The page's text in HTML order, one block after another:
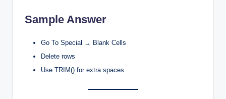
Sample Answer
Go To Special → Blank Cells
Delete rows
Use TRIM() for extra spaces